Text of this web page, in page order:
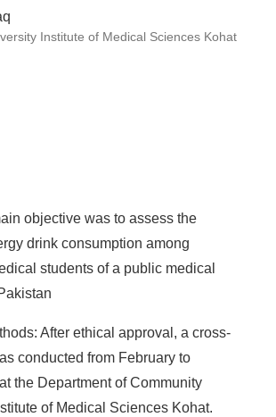
Institute of Medical Sciences Kohat
objective was to assess the
drink consumption among
students of a public medical
After ethical approval, a cross-
conducted from February to
the Department of Community
of Medical Sciences Kohat.